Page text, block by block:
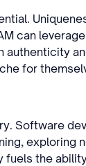
can
for
Software
exploring
the